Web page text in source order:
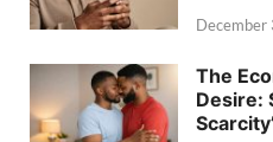
December
The
Desire:
Scarcity’